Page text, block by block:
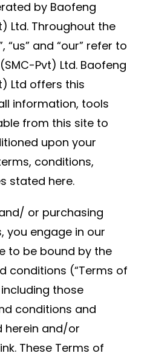
by Baofeng
Ltd. Throughout the
“us” and “our” refer to
Pvt) Ltd. Baofeng
Ltd offers this
information, tools
from this site to
upon your
conditions,
stated here.
or purchasing
you engage in our
to be bound by the
conditions (“Terms of
including those
conditions and
herein and/or
These Terms of